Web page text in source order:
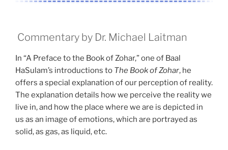
Commentary by Dr. Michael Laitman
In “A Preface to the Book of Zohar,” one of Baal
HaSulam’s introductions to The Book of Zohar, he
offers a special explanation of our perception of reality.
The explanation details how we perceive the reality we
live in, and how the place where we are is depicted in
us as an image of emotions, which are portrayed as
solid, as gas, as liquid, etc.